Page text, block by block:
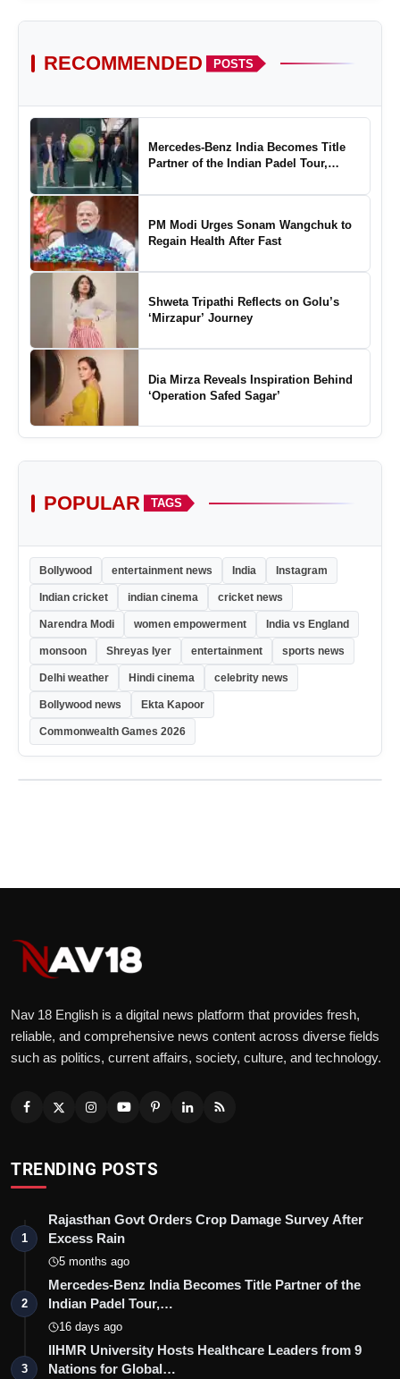
RECOMMENDED POSTS
Mercedes-Benz India Becomes Title
Partner of the Indian Padel Tour,
of Padel in India
PM Modi Urges Sonam Wangchuk to
Regain Health After Fast
Shweta Tripathi Reflects on Golu’s
‘Mirzapur’ Journey
Dia Mirza Reveals Inspiration Behind
‘Operation Safed Sagar’
POPULAR TAGS
Bollywood entertainment news India Instagram
Indian cricket indian cinema cricket news
Narendra Modi women empowerment India vs England
monsoon Shreyas Iyer entertainment sports news
Delhi weather Hindi cinema celebrity news
Bollywood news Ekta Kapoor
Commonwealth Games 2026
Nav 18 English is a digital news platform that provides fresh,
reliable, and comprehensive news content across diverse fields
such as politics, current affairs, society, culture, and technology.
TRENDING POSTS
1
Rajasthan Govt Orders Crop Damage Survey After
Excess Rain
5 months ago
2
Mercedes-Benz India Becomes Title Partner of the
Indian Padel Tour,…
16 days ago
3
IIHMR University Hosts Healthcare Leaders from 9
Nations for Global…